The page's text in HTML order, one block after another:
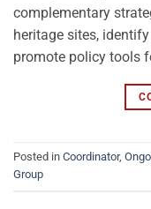
complementary
heritage sites,
promote policy tools
Posted in Coordinator,
Group